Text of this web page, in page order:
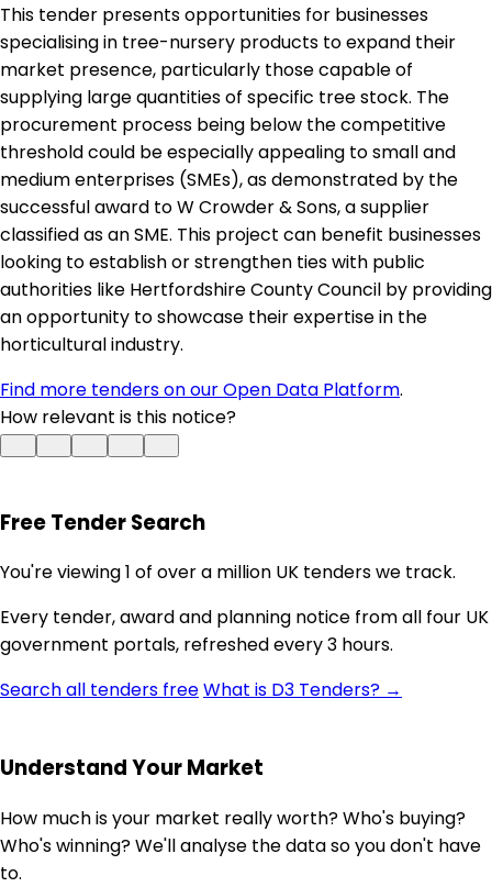
This tender presents opportunities for businesses
specialising in tree-nursery products to expand their
market presence, particularly those capable of
supplying large quantities of specific tree stock. The
procurement process being below the competitive
threshold could be especially appealing to small and
medium enterprises (SMEs), as demonstrated by the
successful award to W Crowder & Sons, a supplier
classified as an SME. This project can benefit businesses
looking to establish or strengthen ties with public
authorities like Hertfordshire County Council by providing
an opportunity to showcase their expertise in the
horticultural industry.
Find more tenders on our Open Data Platform.
How relevant is this notice?
Free Tender Search
You're viewing 1 of over a million UK tenders we track.
Every tender, award and planning notice from all four UK
government portals, refreshed every 3 hours.
Search all tenders freeWhat is D3 Tenders? →
Understand Your Market
How much is your market really worth? Who's buying?
Who's winning? We'll analyse the data so you don't have
to.